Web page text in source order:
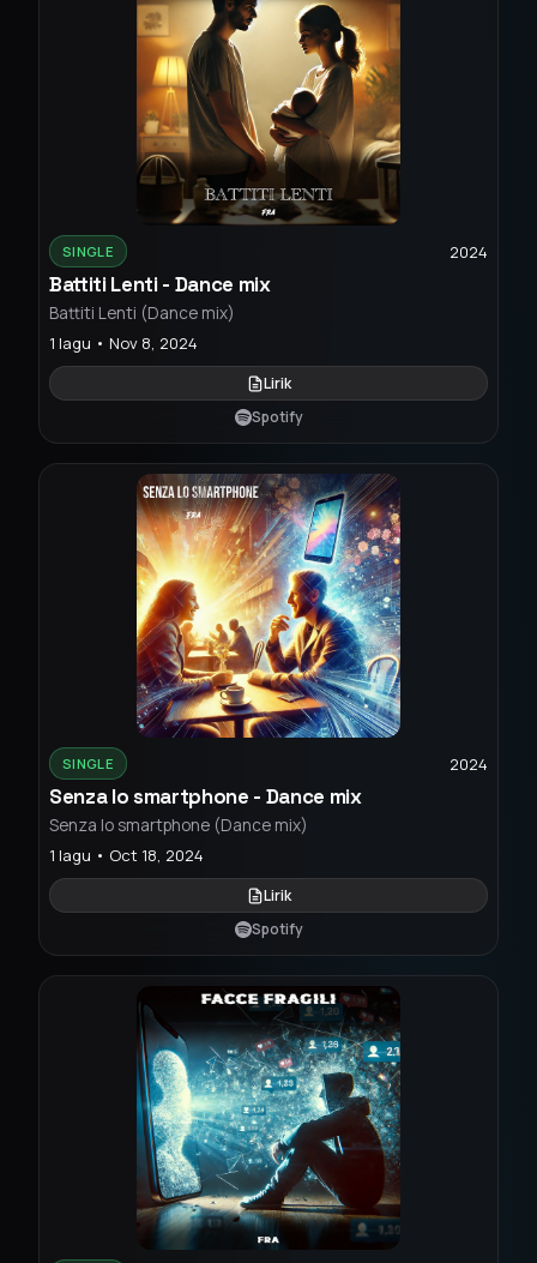
SINGLE 2024
Battiti Lenti - Dance mix
Battiti Lenti (Dance mix)
1 lagu • Nov 8, 2024
Lirik
Spotify
SINGLE 2024
Senza lo smartphone - Dance mix
Senza lo smartphone (Dance mix)
1 lagu • Oct 18, 2024
Lirik
Spotify